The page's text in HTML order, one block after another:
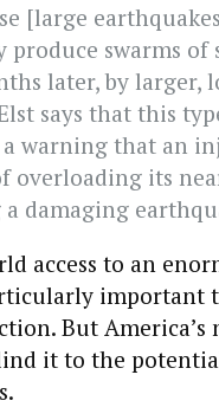
[large
produce swarms
later, by larger,
says that this
a warning that an
overloading its
damaging
access to an
important
But
it to the